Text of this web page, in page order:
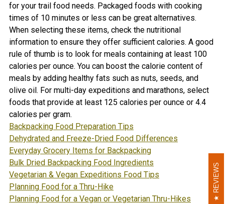
for your trail food needs. Packaged foods with cooking
times of 10 minutes or less can be great alternatives.
When selecting these items, check the nutritional
information to ensure they offer sufficient calories. A good
rule of thumb is to look for meals containing at least 100
calories per ounce. You can boost the calorie content of
meals by adding healthy fats such as nuts, seeds, and
olive oil. For multi-day expeditions and marathons, select
foods that provide at least 125 calories per ounce or 4.4
calories per gram.
Backpacking Food Preparation Tips
Dehydrated and Freeze-Dried Food Differences
Everyday Grocery Items for Backpacking
Bulk Dried Backpacking Food Ingredients
Vegetarian & Vegan Expeditions Food Tips
Planning Food for a Thru-Hike
Planning Food for a Vegan or Vegetarian Thru-Hikes
REVIEWS
REVIEWS